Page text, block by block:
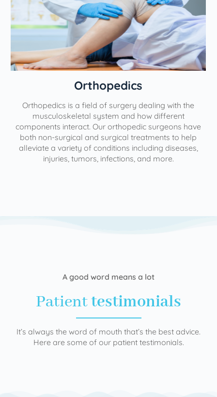
Orthopedics
Orthopedics is a field of surgery dealing with the
musculoskeletal system and how different
components interact. Our orthopedic surgeons have
both non-surgical and surgical treatments to help
alleviate a variety of conditions including diseases,
injuries, tumors, infections, and more.
A good word means a lot
Patienttestimonials
It’s always the word of mouth that’s the best advice.
Here are some of our patient testimonials.